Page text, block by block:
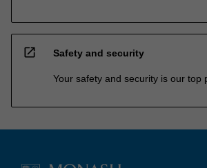
open_in_new Safety and security
Your safety and security is our top